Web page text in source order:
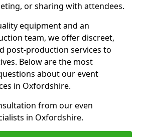
or sharing with attendees.
equipment and an
team, we offer discreet,
post-production services to
Below are the most
about our event
in Oxfordshire.
from our even
in Oxfordshire.